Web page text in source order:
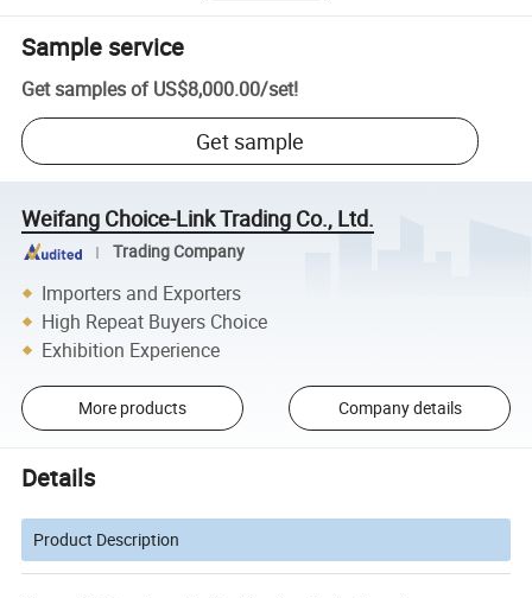
Sample service
Get samples of US$8,000.00/set!
Get sample
Weifang Choice-Link Trading Co., Ltd.
Trading Company
Importers and Exporters
High Repeat Buyers Choice
Exhibition Experience
More products Company details
Details
Product Description